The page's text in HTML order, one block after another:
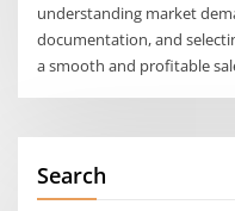
understanding market
documentation, and
a smooth and profitable
Search